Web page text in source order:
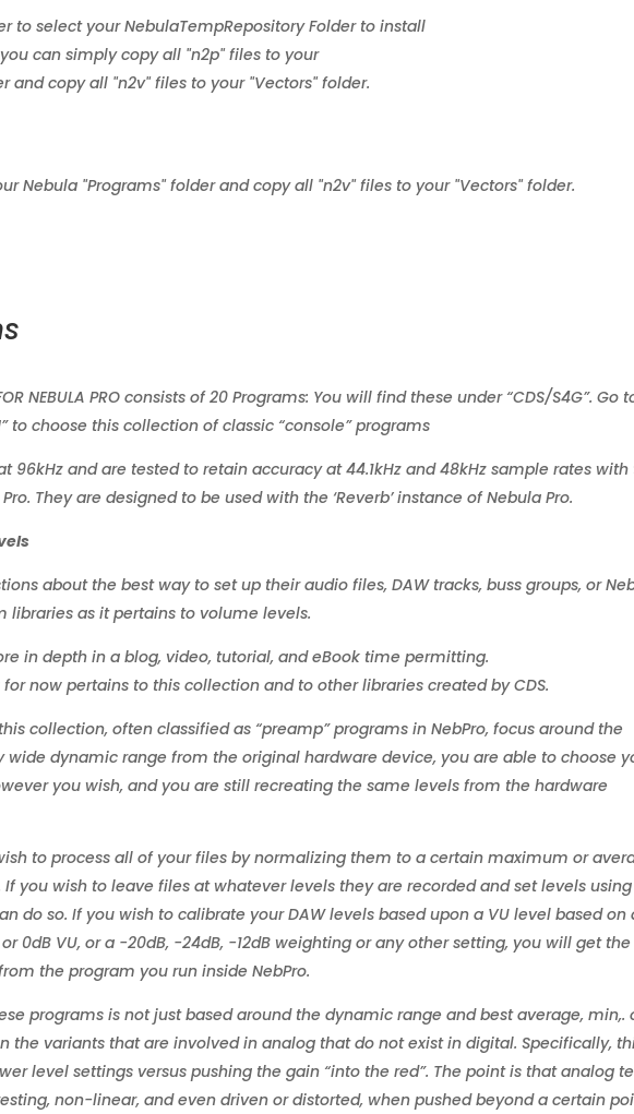
to select your NebulaTempRepository Folder to install
can simply copy all "n2p" files to your
and copy all "n2v" files to your "Vectors" folder.
Nebula "Programs" folder and copy all "n2v" files to your "Vectors" folder.
NEBULA PRO consists of 20 Programs: You will find these under “CDS/S4G”. Go
to choose this collection of classic “console” programs
96kHz and are tested to retain accuracy at 44.1kHz and 48kHz sample rates with
They are designed to be used with the ‘Reverb’ instance of Nebula Pro.
about the best way to set up their audio files, DAW tracks, buss groups, or
libraries as it pertains to volume levels.
in depth in a blog, video, tutorial, and eBook time permitting.
now pertains to this collection and to other libraries created by CDS.
collection, often classified as “preamp” programs in NebPro, focus around the
wide dynamic range from the original hardware device, you are able to choose
you wish, and you are still recreating the same levels from the hardware
to process all of your files by normalizing them to a certain maximum or
you wish to leave files at whatever levels they are recorded and set levels using
do so. If you wish to calibrate your DAW levels based upon a VU level based on
or 0dB VU, or a -20dB, -24dB, -12dB weighting or any other setting, you will get the
the program you run inside NebPro.
programs is not just based around the dynamic range and best average, min,.
the variants that are involved in analog that do not exist in digital. Specifically,
level settings versus pushing the gain “into the red”. The point is that analog
non-linear, and even driven or distorted, when pushed beyond a certain